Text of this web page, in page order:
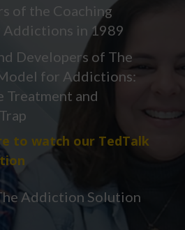
of the Coaching
in 1989
Developers of The
for Addictions:
Treatment and
to watch our TedTalk
Addiction Solution